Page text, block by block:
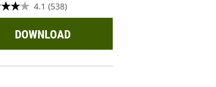
4.1 (538)
DOWNLOAD